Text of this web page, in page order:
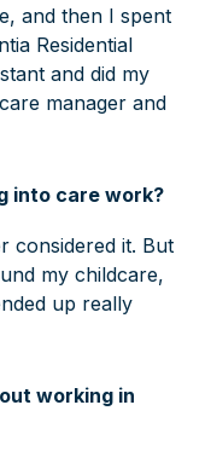
and then I spent
Residential
and did my
manager and
into care work?
considered it. But
my childcare,
up really
working in